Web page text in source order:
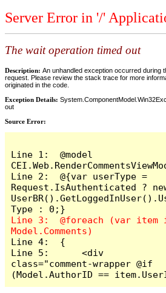
Server Error in '/'
The wait operation timed out
Description: An unhandled exception occurred during
request. Please review the stack trace for more
originated in the code.
Exception Details:
out
Source Error:
Line 1:  @model
Line 2:  @{var userType =
Request.IsAuthenticated ?
Line 3:  @foreach (var item
Line 4:  {
Line 5:      <div
class="comment-wrapper @if
(Model.AuthorID ==